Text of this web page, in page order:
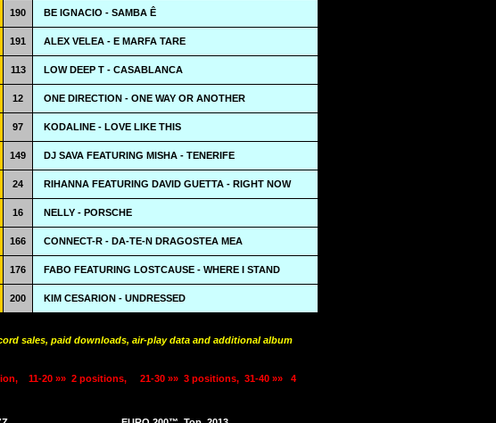
190 BE IGNACIO - SAMBA Ê
191 ALEX VELEA - E MARFA TARE
113 LOW DEEP T - CASABLANCA
12 ONE DIRECTION - ONE WAY OR ANOTHER
97 KODALINE - LOVE LIKE THIS
149 DJ SAVA FEATURING MISHA - TENERIFE
24 RIHANNA FEATURING DAVID GUETTA - RIGHT NOW
16 NELLY - PORSCHE
166 CONNECT-R - DA-TE-N DRAGOSTEA MEA
176 FABO FEATURING LOSTCAUSE - WHERE I STAND
200 KIM CESARION - UNDRESSED
sales, paid downloads, air-play data and additional album
11-20 »» 2 positions, 21-30 »» 3 positions, 31-40 »»
4